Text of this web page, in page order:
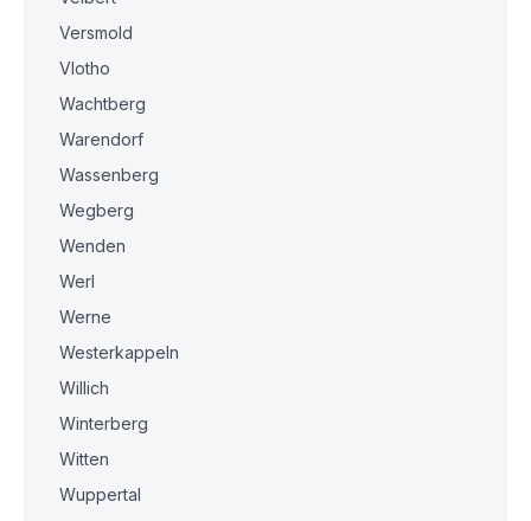
Versmold
Vlotho
Wachtberg
Warendorf
Wassenberg
Wegberg
Wenden
Werl
Werne
Westerkappeln
Willich
Winterberg
Witten
Wuppertal